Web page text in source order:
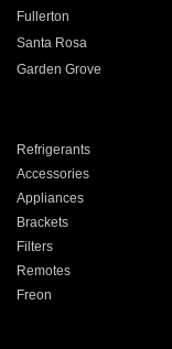
Fullerton
Santa Rosa
Garden Grove
Refrigerants
Accessories
Appliances
Brackets
Filters
Remotes
Freon